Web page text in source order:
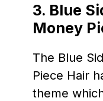
3. Blue
Money
The Blue
Piece Hair
theme